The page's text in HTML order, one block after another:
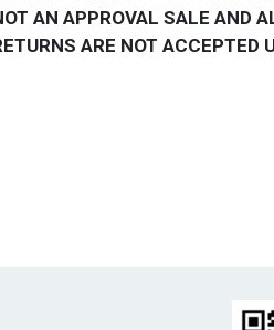
AN APPROVAL SALE AND
ARE NOT ACCEPTED